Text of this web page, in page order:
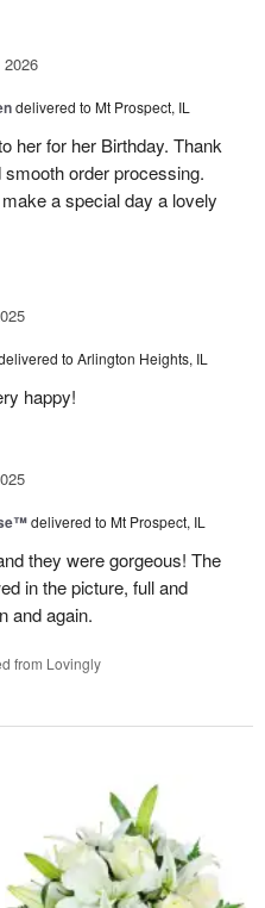
delivered to Mt Prospect, IL
her for her Birthday. Thank
order processing.
a special day a lovely
to Arlington Heights, IL
happy!
delivered to Mt Prospect, IL
they were gorgeous! The
in the picture, full and
and again.
from Lovingly